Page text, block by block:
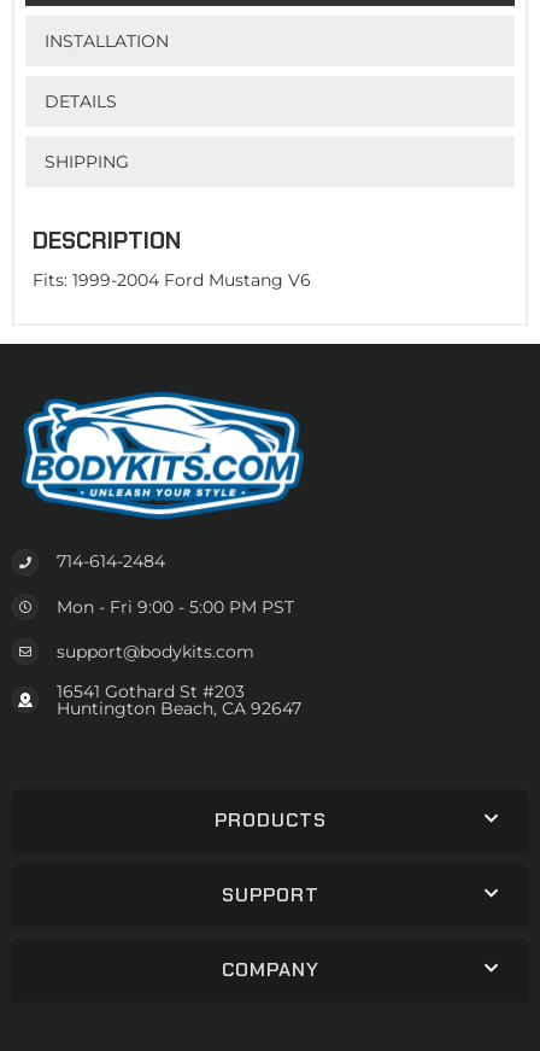
INSTALLATION
DETAILS
SHIPPING
DESCRIPTION
Fits: 1999-2004 Ford Mustang V6
714-614-2484
Mon - Fri 9:00 - 5:00 PM PST
support@bodykits.com
16541 Gothard St #203
Huntington Beach, CA 92647
PRODUCTS
SUPPORT
COMPANY